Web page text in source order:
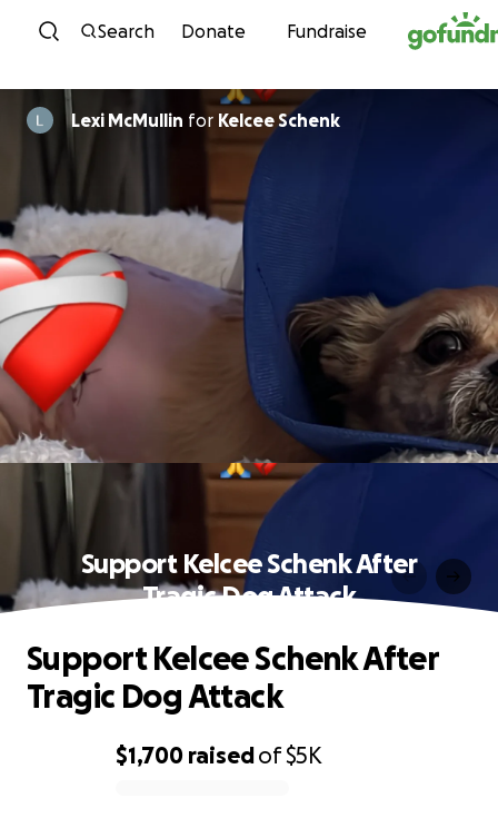
Skip to content
Search Donate Fundraise
Lexi McMullin for Kelcee Schenk
Support Kelcee Schenk After
Tragic Dog Attack
$1,700 raisedof$5K
Support Kelcee Schenk After
Tragic Dog Attack